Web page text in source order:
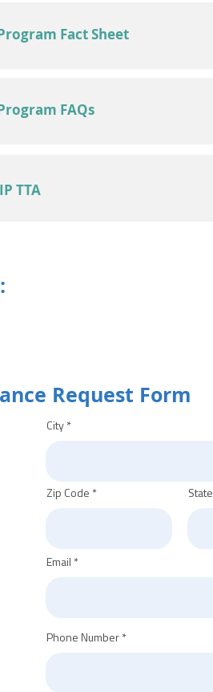
Fact Sheet
FAQs
TTA
Request Form
City
Zip Code State
Email
Phone Number